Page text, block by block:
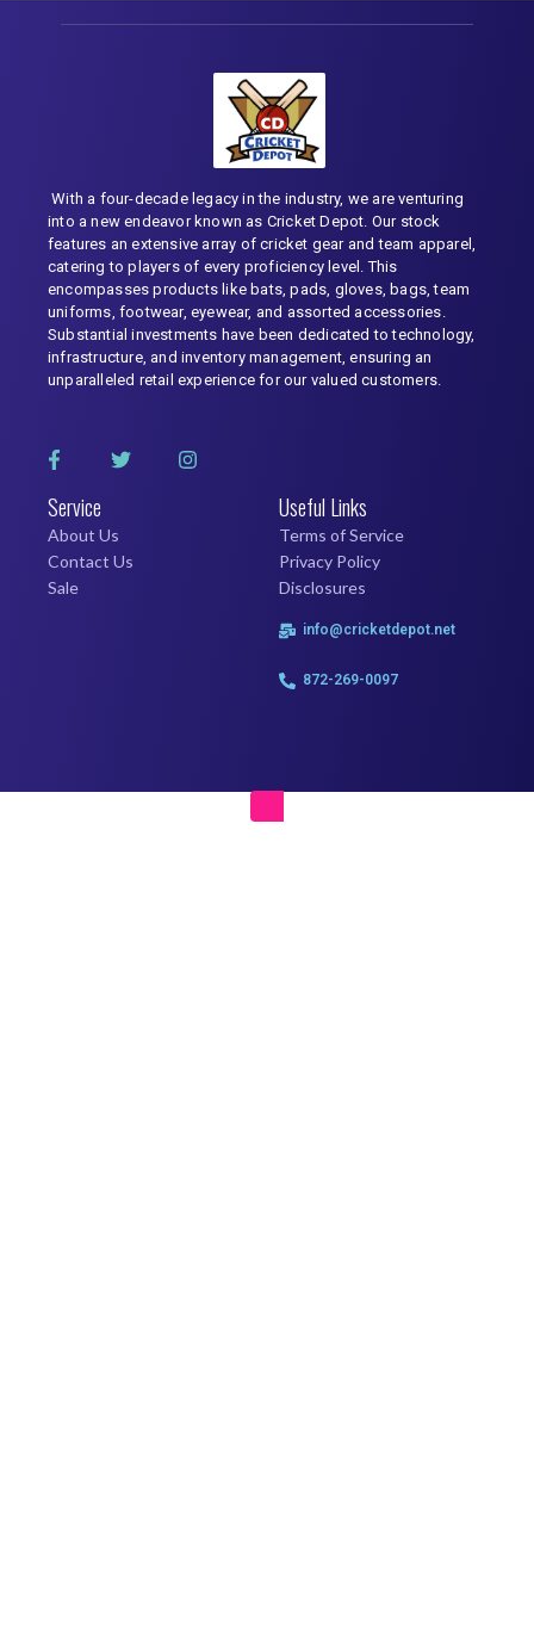
With a four-decade legacy in the industry, we are venturing
into a new endeavor known as Cricket Depot. Our stock
features an extensive array of cricket gear and team apparel,
catering to players of every proficiency level. This
encompasses products like bats, pads, gloves, bags, team
uniforms, footwear, eyewear, and assorted accessories.
Substantial investments have been dedicated to technology,
infrastructure, and inventory management, ensuring an
unparalleled retail experience for our valued customers.
Service
About Us
Contact Us
Sale
Useful Links
Terms of Service
Privacy Policy
Disclosures
info@cricketdepot.net
872-269-0097